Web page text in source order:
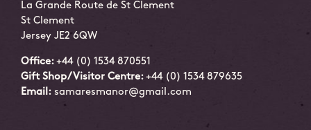
La Grande Route de St Clement
St Clement
Jersey JE2 6QW
Office: +44 (0) 1534 870551
Gift Shop/Visitor Centre: +44 (0) 1534 879635
Email: samaresmanor@gmail.com